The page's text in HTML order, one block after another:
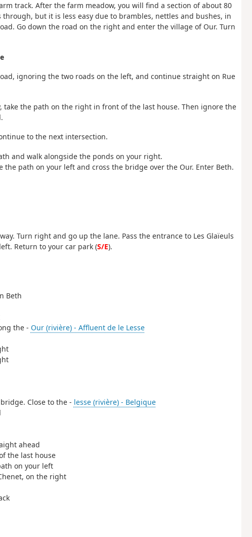
track. After the farm meadow, you will find a section of about 80
but it is less easy due to brambles, nettles and bushes, in
Go down the road on the right and enter the village of Our. Turn
ignoring the two roads on the left, and continue straight on Rue
take the path on the right in front of the last house. Then ignore the
to the next intersection.
and walk alongside the ponds on your right.
path on your left and cross the bridge over the Our. Enter Beth.
Turn right and go up the lane. Pass the entrance to Les Glaïeuls
Return to your car park (S/E).
Beth
the - Our (rivière) - Affluent de le Lesse
Close to the - lesse (rivière) - Belgique
ahead
the last house
on your left
on the right